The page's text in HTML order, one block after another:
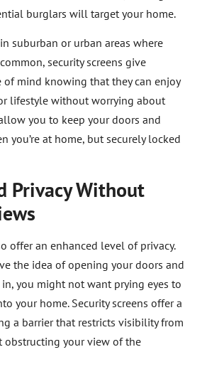
burglars will target your home.
suburban or urban areas where
security screens give
of mind knowing that they can enjoy
lifestyle without worrying about
you to keep your doors and
you’re at home, but securely locked
Privacy Without
offer an enhanced level of privacy.
the idea of opening your doors and
you might not want prying eyes to
your home. Security screens offer a
a barrier that restricts visibility from
your view of the